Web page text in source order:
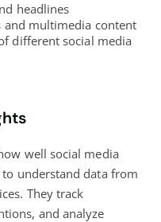
headlines
and multimedia content
different social media
well social media
understand data from
They track
and analyze